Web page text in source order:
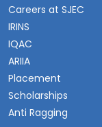
Careers at SJEC
IRINS
IQAC
ARIIA
Placement
Scholarships
Anti Ragging